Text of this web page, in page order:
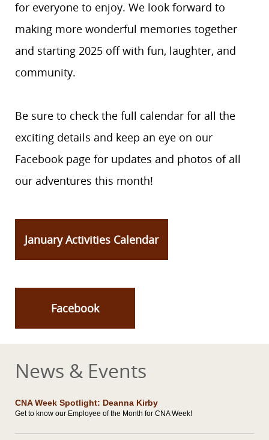
for everyone to enjoy. We look forward to
making more wonderful memories together
and starting 2025 off with fun, laughter, and
community.
Be sure to check the full calendar for all the
exciting details and keep an eye on our
Facebook page for updates and photos of all
our adventures this month!
January Activities Calendar
Facebook
News & Events
CNA Week Spotlight: Deanna Kirby
Get to know our Employee of the Month for CNA Week!